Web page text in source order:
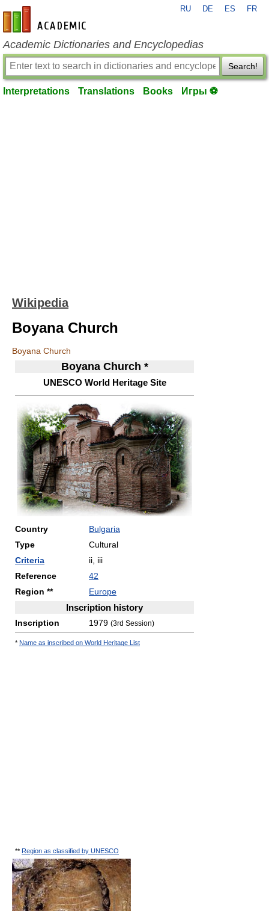
en-academic.com
RU DE ES FR
Academic Dictionaries and Encyclopedias
Search!
Interpretations Translations Books Игры ⚽
Wikipedia
Boyana Church
Boyana Church
Boyana Church *
UNESCO World Heritage Site
Country
Bulgaria
Type
Cultural
Criteria
ii, iii
Reference
42
Region **
Europe
Inscription history
Inscription 1979 (3rd Session)
* Name as inscribed on World Heritage List
** Region as classified by UNESCO